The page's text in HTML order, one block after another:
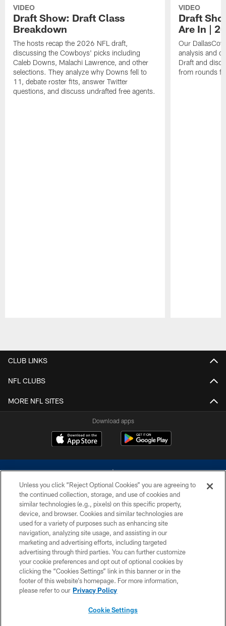
VIDEO
Draft Show: Draft Class
Breakdown
The hosts recap the 2026 NFL draft,
discussing the Cowboys' picks including
Caleb Downs, Malachi Lawrence, and other
selections. They analyze why Downs fell to
11, debate roster fits, answer Twitter
questions, and discuss undrafted free agents.
VIDEO
Draft
Are In |
Our
analysis and
Draft and
from rounds
CLUB LINKS
NFL CLUBS
MORE NFL SITES
Download apps
©2026 Dallas Cowboys. All rights reserved. Do not duplicate in any form
without permission of the Dallas Cowboys. The Dallas Cowboys
Cheerleaders will not initiate contact with any person to request personal or
financial information.
PRIVACY POLICY
ACCESSIBILITY
SITE MAP
Unless you click “Reject Optional Cookies” you are agreeing to
the continued collection, storage, and use of cookies and
similar technologies (e.g., pixels) on this specific property,
device, and browser. Cookies and similar technologies are
used for a variety of purposes such as enhancing site
navigation, analyzing site usage, and assisting in our
marketing and advertising efforts, including targeted
advertising through third parties. You can further customize
your cookie preferences and opt out of optional cookies by
clicking the “Cookies Settings” link in this banner or in the
footer of this website’s homepage. For more information,
please refer to our Privacy Policy
Cookie Settings